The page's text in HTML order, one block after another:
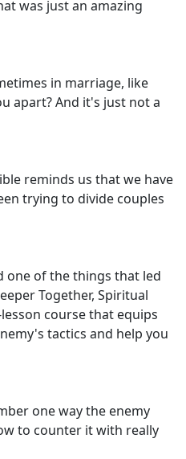
was just an amazing
in marriage, like
apart? And it's just not a
reminds us that we have
trying to divide couples
one of the things that led
Together, Spiritual
course that equips
tactics and help you
one way the enemy
to counter it with really